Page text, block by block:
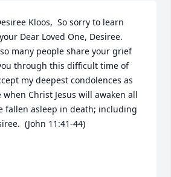
Kloos,  So sorry to learn
Dear Loved One, Desiree.
many people share your grief
through this difficult time of
my deepest condolences as
Christ Jesus will awaken all
fallen asleep in death; including
(John 11:41-44)